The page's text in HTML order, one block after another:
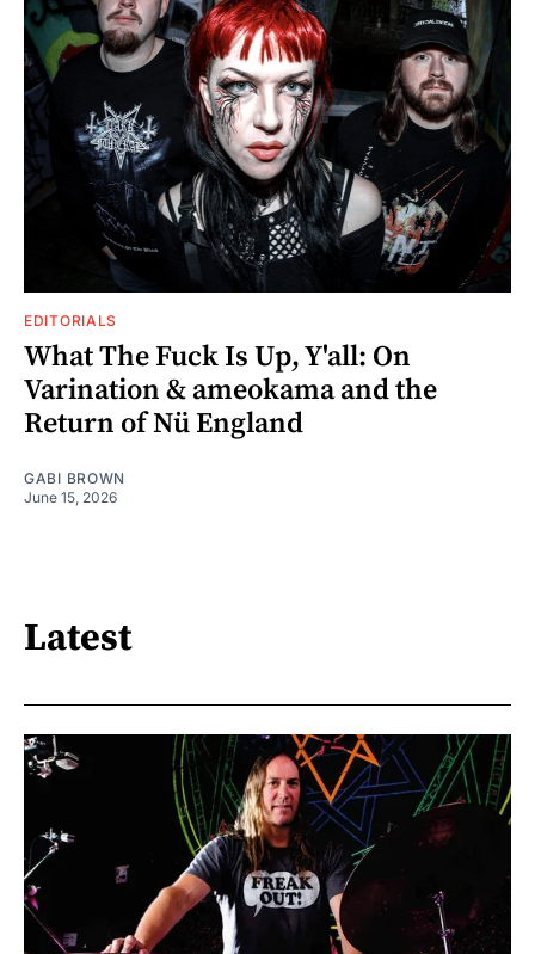
EDITORIALS
What The Fuck Is Up, Y'all: On
Varination & ameokama and the
Return of Nü England
GABI BROWN
June 15, 2026
Latest